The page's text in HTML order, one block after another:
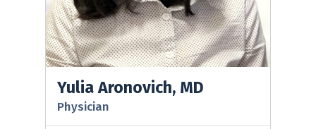
Yulia Aronovich, MD
Physician